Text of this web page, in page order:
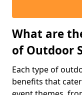
What are
of Outdoor
Each type of
benefits that